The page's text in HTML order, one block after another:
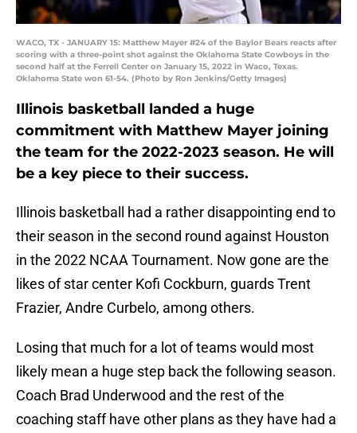
WACO, TX - JANUARY 15: Matthew Mayer #24 of the Baylor Bears reacts after
scoring with a three-point shot against the Oklahoma State Cowboys in the
second half at the Ferrell Center on January 15, 2022 in Waco, Texas.
Oklahoma State won 61-54. (Photo by Ron Jenkins/Getty Images)
Illinois basketball landed a huge
commitment with Matthew Mayer joining
the team for the 2022-2023 season. He will
be a key piece to their success.
Illinois basketball had a rather disappointing end to
their season in the second round against Houston
in the 2022 NCAA Tournament. Now gone are the
likes of star center Kofi Cockburn, guards Trent
Frazier, Andre Curbelo, among others.
Losing that much for a lot of teams would most
likely mean a huge step back the following season.
Coach Brad Underwood and the rest of the
coaching staff have other plans as they have had a